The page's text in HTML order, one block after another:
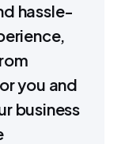
hassle-
you and
business